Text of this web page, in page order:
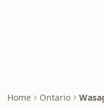
Home Ontario